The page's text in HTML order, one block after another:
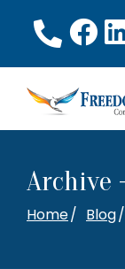
Archive
Home Blog